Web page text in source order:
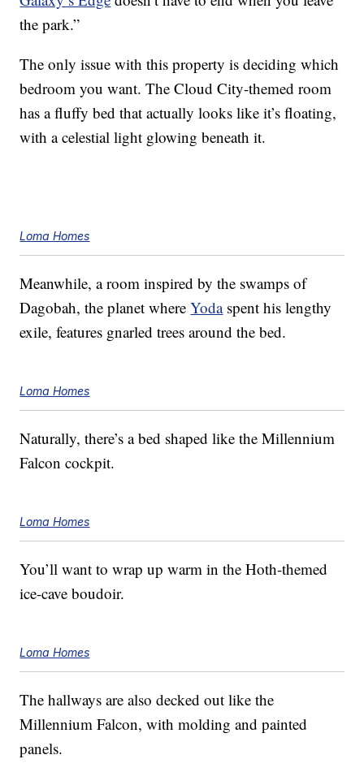
the park.”
The only issue with this property is deciding which
bedroom you want. The Cloud City-themed room
has a fluffy bed that actually looks like it’s floating,
with a celestial light glowing beneath it.
Loma Homes
Meanwhile, a room inspired by the swamps of
Dagobah, the planet whereYodaspent his lengthy
exile, features gnarled trees around the bed.
Loma Homes
Naturally, there’s a bed shaped like the Millennium
Falcon cockpit.
Loma Homes
You’ll want to wrap up warm in the Hoth-themed
ice-cave boudoir.
Loma Homes
The hallways are also decked out like the
Millennium Falcon, with molding and painted
panels.